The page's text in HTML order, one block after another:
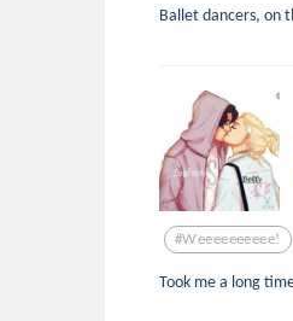
Ballet dancers, on
#weeeeeeeeee!
Took me a long